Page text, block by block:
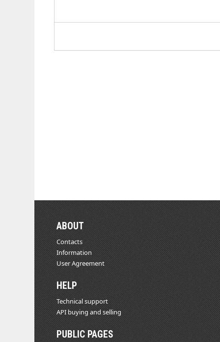
ABOUT
Contacts
Information
User Agreement
HELP
Technical support
API buying and selling
PUBLIC PAGES